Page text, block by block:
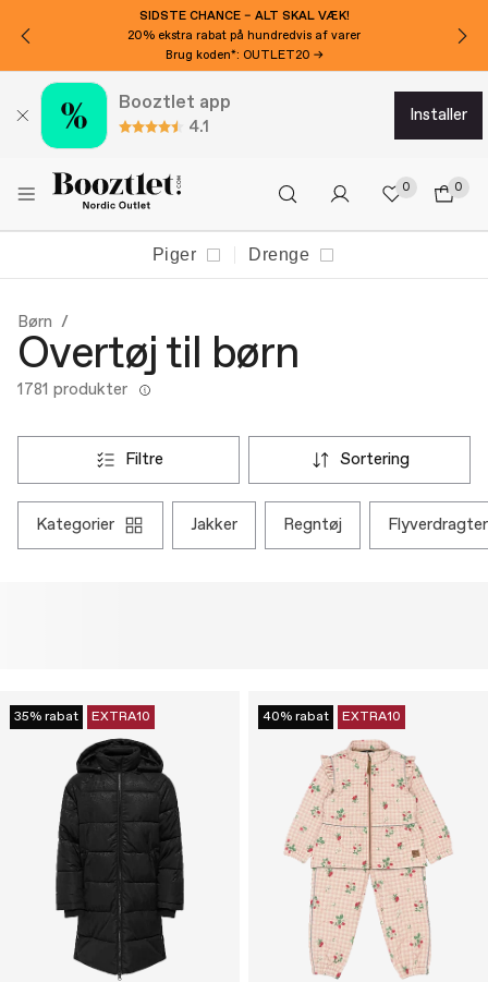
Tilmeld dig nyhedsbrevet!
Booztlet app
4.1
installer
0 0
Piger Drenge
Børn
Overtøj til børn
1781 produkter
filtre sortering
kategorier jakker regntøj flyverdragter
35% rabat EXTRA10 40% rabat EXTRA10